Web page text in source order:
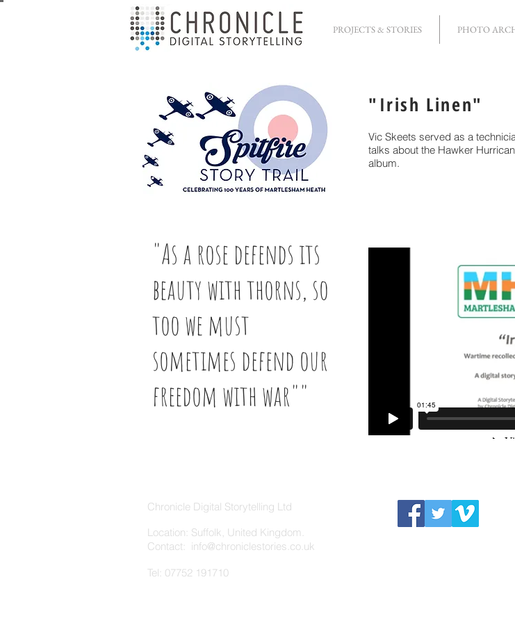
PROJECTS & STORIES PHOTO
"Irish Linen"
Vic Skeets served as a
talks about the Hawker
album.
"As a rose defends its
beauty with thorns, so
too we must
sometimes defend our
freedom with war""
Chronicle Digital Storytelling Ltd
Contact: info@chroniclestories.co.uk
Tel: 07752 191710
Location: Suffolk, United Kingdom.